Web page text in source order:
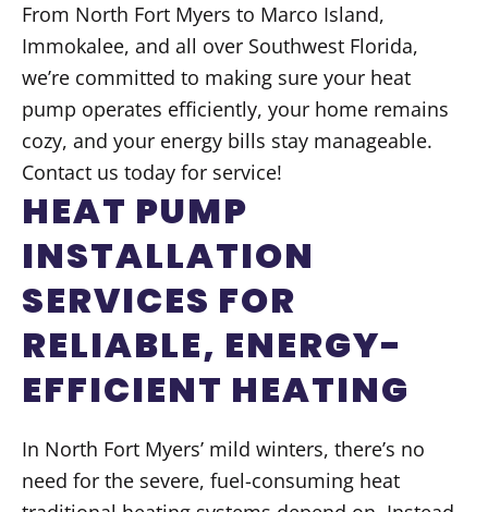
From North Fort Myers to Marco Island,
Immokalee, and all over Southwest Florida,
we’re committed to making sure your heat
pump operates efficiently, your home remains
cozy, and your energy bills stay manageable.
Contact us today for service!
HEAT PUMP
INSTALLATION
SERVICES FOR
RELIABLE, ENERGY-
EFFICIENT HEATING
In North Fort Myers’ mild winters, there’s no
need for the severe, fuel-consuming heat